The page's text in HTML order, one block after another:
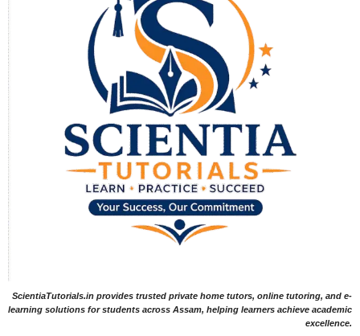
ScientiaTutorials.in provides trusted private home tutors, online tutoring, and e-
learning solutions for students across Assam, helping learners achieve academic
excellence.